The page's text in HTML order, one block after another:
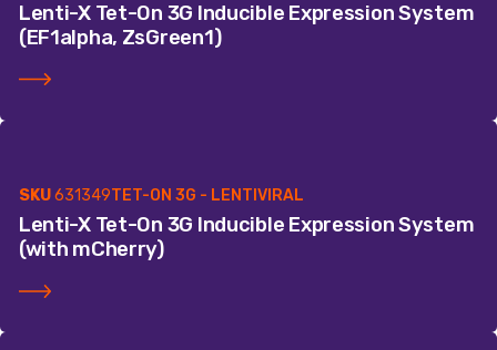
Lenti-X Tet-On 3G Inducible Expression System
(EF1alpha, ZsGreen1)
SKU631349TET-ON 3G - LENTIVIRAL
Lenti-X Tet-On 3G Inducible Expression System
(with mCherry)